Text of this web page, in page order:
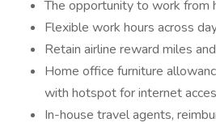
The opportunity to work from
Flexible work hours across
Retain airline reward miles
Home office furniture
with hotspot for internet
In-house travel agents,